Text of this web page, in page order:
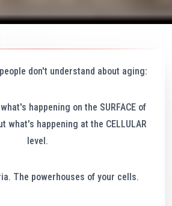
don't understand about aging:
happening on the SURFACE of
what's happening at the CELLULAR
level.
The powerhouses of your cells.